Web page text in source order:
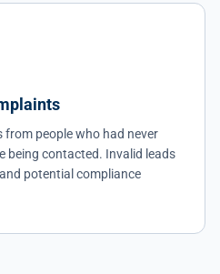
from people who had never
being contacted. Invalid leads
potential compliance